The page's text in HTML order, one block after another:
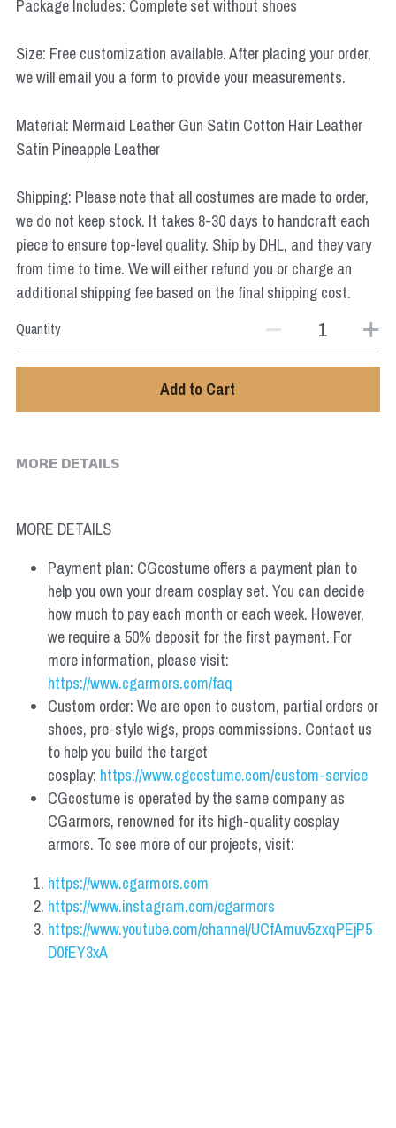
Package Includes: Complete set without shoes
Size: Free customization available. After placing your order,
we will email you a form to provide your measurements.
Material: Mermaid Leather Gun Satin Cotton Hair Leather
Satin Pineapple Leather
Shipping: Please note that all costumes are made to order,
we do not keep stock. It takes 8-30 days to handcraft each
piece to ensure top-level quality. Ship by DHL, and they vary
from time to time. We will either refund you or charge an
additional shipping fee based on the final shipping cost.
Quantity
Add to Cart
MORE DETAILS
MORE DETAILS
Payment plan: CGcostume offers a payment plan to
help you own your dream cosplay set. You can decide
how much to pay each month or each week. However,
we require a 50% deposit for the first payment. For
https://www.cgarmors.com/faq
Custom order: We are open to custom, partial orders or
shoes, pre-style wigs, props commissions. Contact us
to help you build the target
cosplay: https://www.cgcostume.com/custom-service
CGcostume is operated by the same company as
CGarmors, renowned for its high-quality cosplay
armors. To see more of our projects, visit:
https://www.cgarmors.com
https://www.instagram.com/cgarmors
https://www.youtube.com/channel/UCfAmuv5zxqPEjP5
D0fEY3xA
Star Wars
Marvel